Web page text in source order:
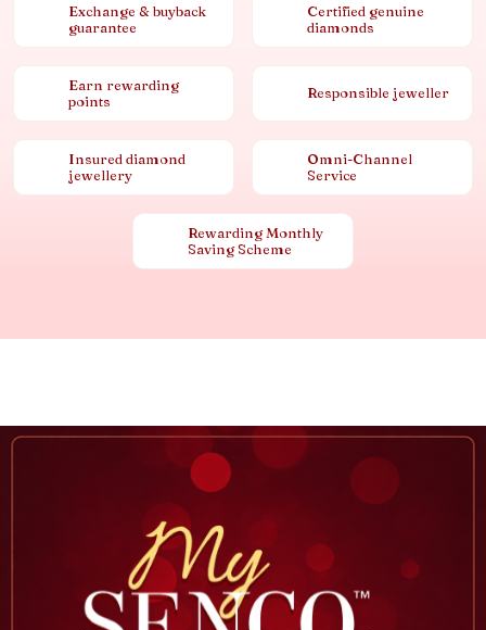
Exchange & buyback
guarantee
Certified genuine
diamonds
Earn rewarding
points
Responsible jeweller
Insured diamond
jewellery
Omni-Channel
Service
Rewarding Monthly
Saving Scheme